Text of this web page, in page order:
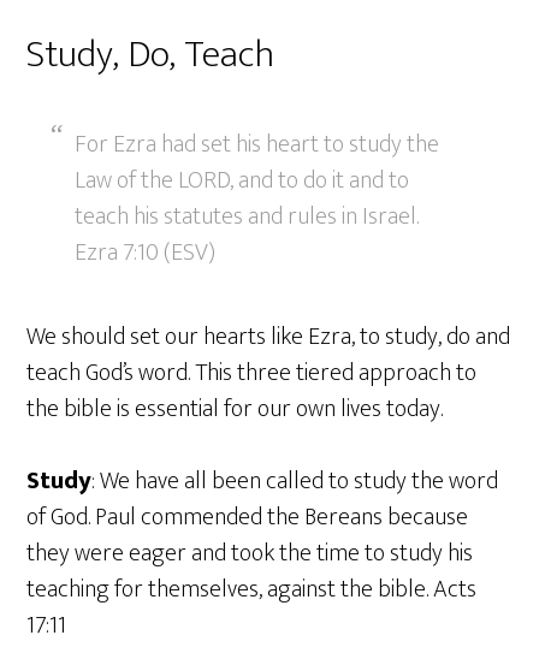
Study, Do, Teach
For Ezra had set his heart to study the
Law of the LORD, and to do it and to
teach his statutes and rules in Israel.
Ezra 7:10 (ESV)
We should set our hearts like Ezra, to study, do and
teach God’s word. This three tiered approach to
the bible is essential for our own lives today.
Study: We have all been called to study the word
of God. Paul commended the Bereans because
they were eager and took the time to study his
teaching for themselves, against the bible. Acts
17:11